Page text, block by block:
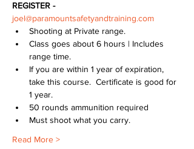
REGISTER -
joel@paramountsafetyandtraining.com
Shooting at Private range.
Class goes about 6 hours | Includes
range time.
If you are within 1 year of expiration,
take this course.  Certificate is good for
1 year.
50 rounds ammunition required
Must shoot what you carry.
Read More >